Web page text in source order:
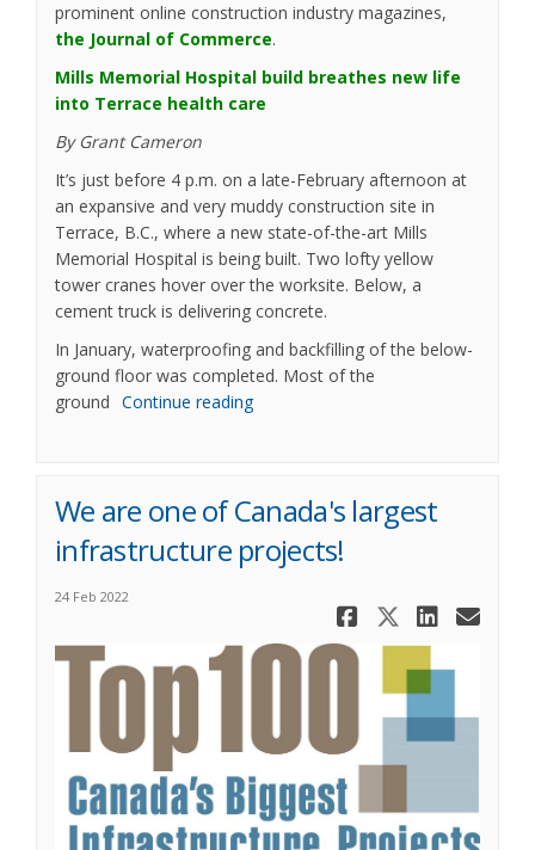
prominent online construction industry magazines,
the Journal of Commerce(External link)
.
Mills Memorial Hospital build breathes new life
into Terrace health care
By Grant Cameron
It’s just before 4 p.m. on a late-February afternoon at
an expansive and very muddy construction site in
Terrace, B.C., where a new state-of-the-art Mills
Memorial Hospital is being built. Two lofty yellow
tower cranes hover over the worksite. Below, a
cement truck is delivering concrete.
In January, waterproofing and backfilling of the below-
ground floor was completed. Most of the
ground Continue reading
We are one of Canada's largest
infrastructure projects!
24 Feb 2022
Share We
Share